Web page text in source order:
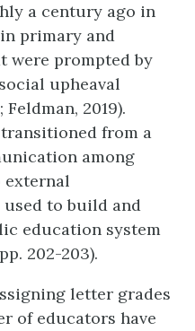
a century ago in
primary and
were prompted by
upheaval
2019).
from a
among
external
to build and
education system
202-203).
letter grades
of educators have